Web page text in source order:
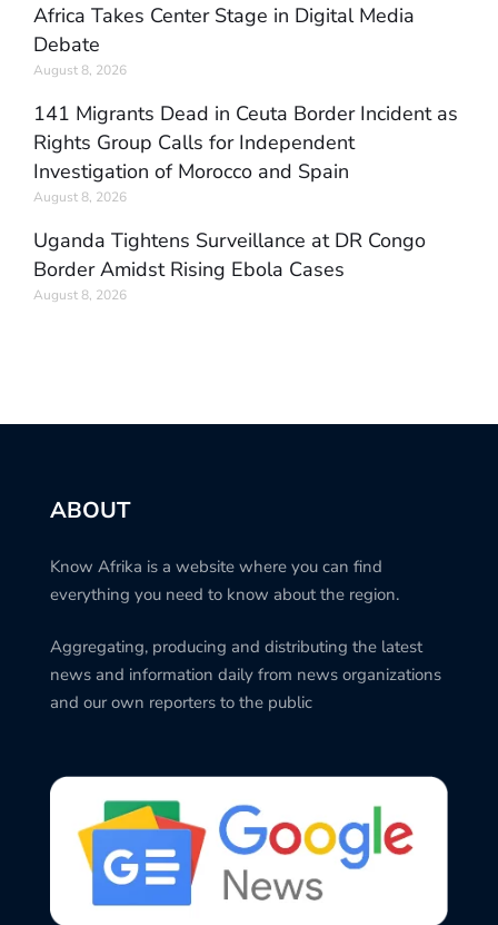
Africa Takes Center Stage in Digital Media
Debate
August 8, 2026
141 Migrants Dead in Ceuta Border Incident as
Rights Group Calls for Independent
Investigation of Morocco and Spain
August 8, 2026
Uganda Tightens Surveillance at DR Congo
Border Amidst Rising Ebola Cases
August 8, 2026
ABOUT
Know Afrika is a website where you can find
everything you need to know about the region.
Aggregating, producing and distributing the latest
news and information daily from news organizations
and our own reporters to the public